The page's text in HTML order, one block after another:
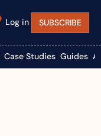
Log in SUBSCRIBE
Case Studies Guides